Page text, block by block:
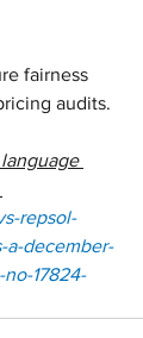
fairness
audits.
repsol-
a-december-
17824-